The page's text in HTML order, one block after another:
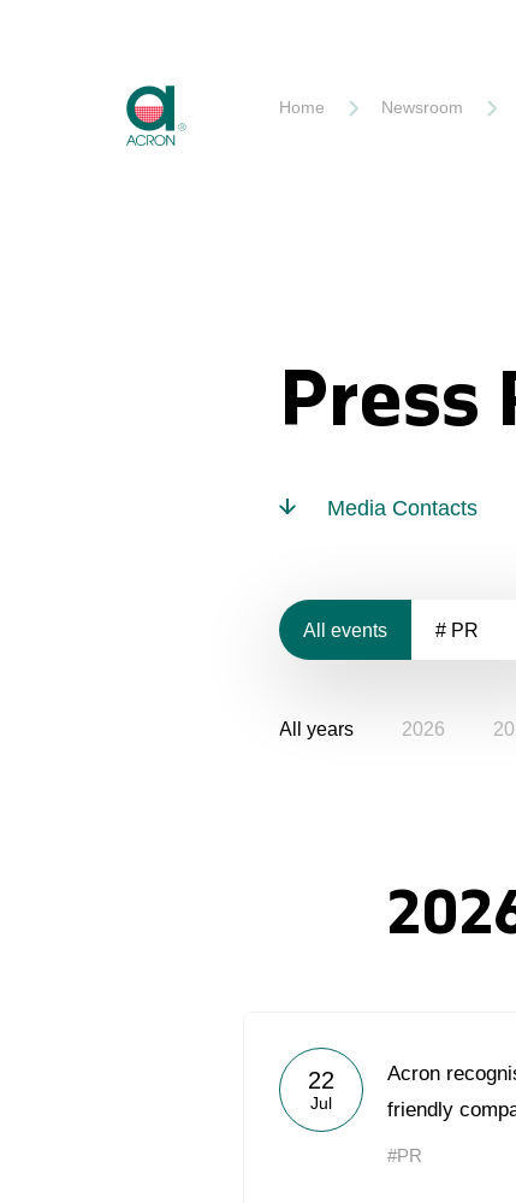
Home Newsroom
Press
Media Contacts
All events # PR
All years 2026
22
Jul
Acron
friendly
#PR